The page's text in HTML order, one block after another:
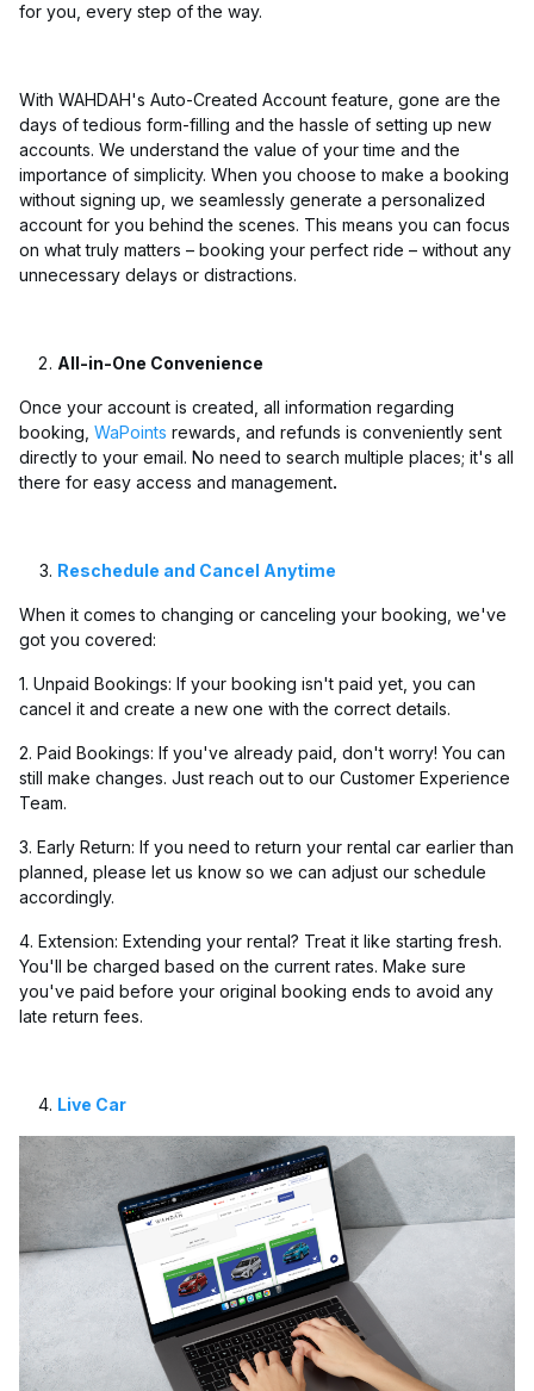
for you, every step of the way.
With WAHDAH's Auto-Created Account feature, gone are the
days of tedious form-filling and the hassle of setting up new
accounts. We understand the value of your time and the
importance of simplicity. When you choose to make a booking
without signing up, we seamlessly generate a personalized
account for you behind the scenes. This means you can focus
on what truly matters – booking your perfect ride – without any
unnecessary delays or distractions.
All-in-One Convenience
Once your account is created, all information regarding
booking, WaPoints rewards, and refunds is conveniently sent
directly to your email. No need to search multiple places; it's all
there for easy access and management.
Reschedule and Cancel Anytime
When it comes to changing or canceling your booking, we've
got you covered:
1. Unpaid Bookings: If your booking isn't paid yet, you can
cancel it and create a new one with the correct details.
2. Paid Bookings: If you've already paid, don't worry! You can
still make changes. Just reach out to our Customer Experience
Team.
3. Early Return: If you need to return your rental car earlier than
planned, please let us know so we can adjust our schedule
accordingly.
4. Extension: Extending your rental? Treat it like starting fresh.
You'll be charged based on the current rates. Make sure
you've paid before your original booking ends to avoid any
late return fees.
Live Car